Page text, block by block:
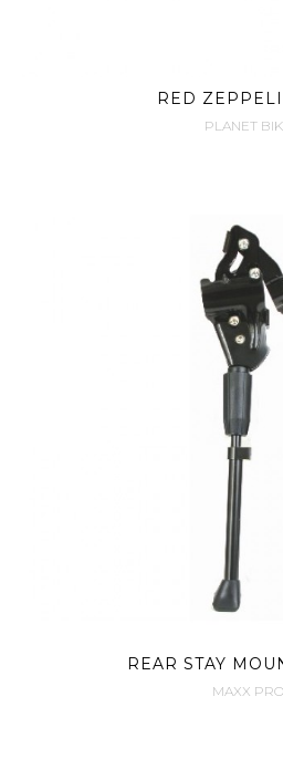
RED
PLANET
REAR STAY
MAXX PRO